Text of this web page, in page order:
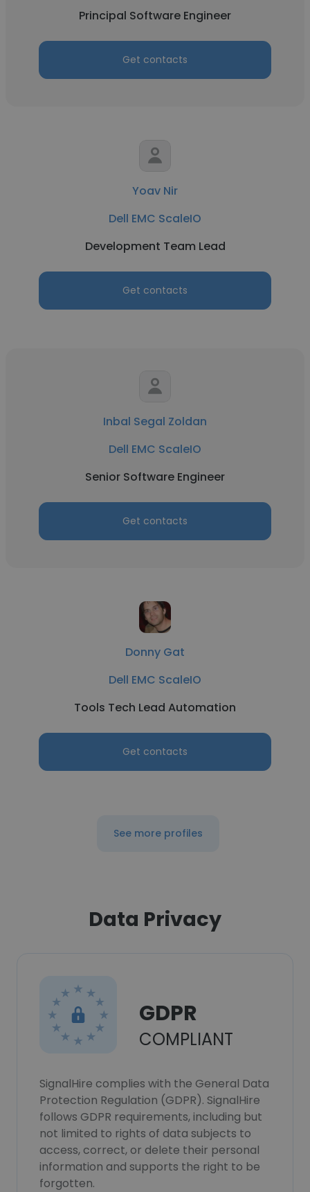
Principal Software Engineer
Get contacts
Yoav Nir
Dell EMC ScaleIO
Development Team Lead
Get contacts
Inbal Segal Zoldan
Dell EMC ScaleIO
Senior Software Engineer
Get contacts
Donny Gat
Dell EMC ScaleIO
Tools Tech Lead Automation
Get contacts
See more profiles
Data Privacy
GDPR
COMPLIANT
SignalHire complies with the General Data
Protection Regulation (GDPR). SignalHire
follows GDPR requirements, including but
not limited to rights of data subjects to
access, correct, or delete their personal
information and supports the right to be
forgotten.